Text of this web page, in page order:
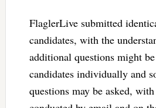
FlaglerLive submitted
candidates, with the
additional questions might
candidates individually and
questions may be asked,